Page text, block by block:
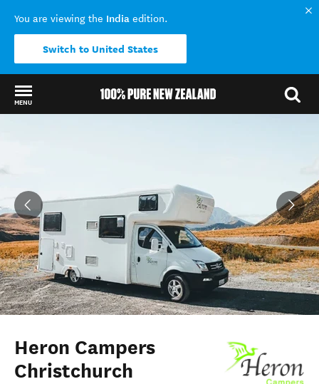
You are viewing the India edition.
Switch to United States
MENU
Heron Campers
Christchurch